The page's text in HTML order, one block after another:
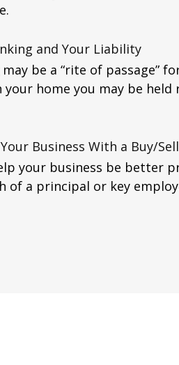
and Your Liability
be a “rite of passage”
your home you may be
Business With a Buy/
your business be better
of a principal or key